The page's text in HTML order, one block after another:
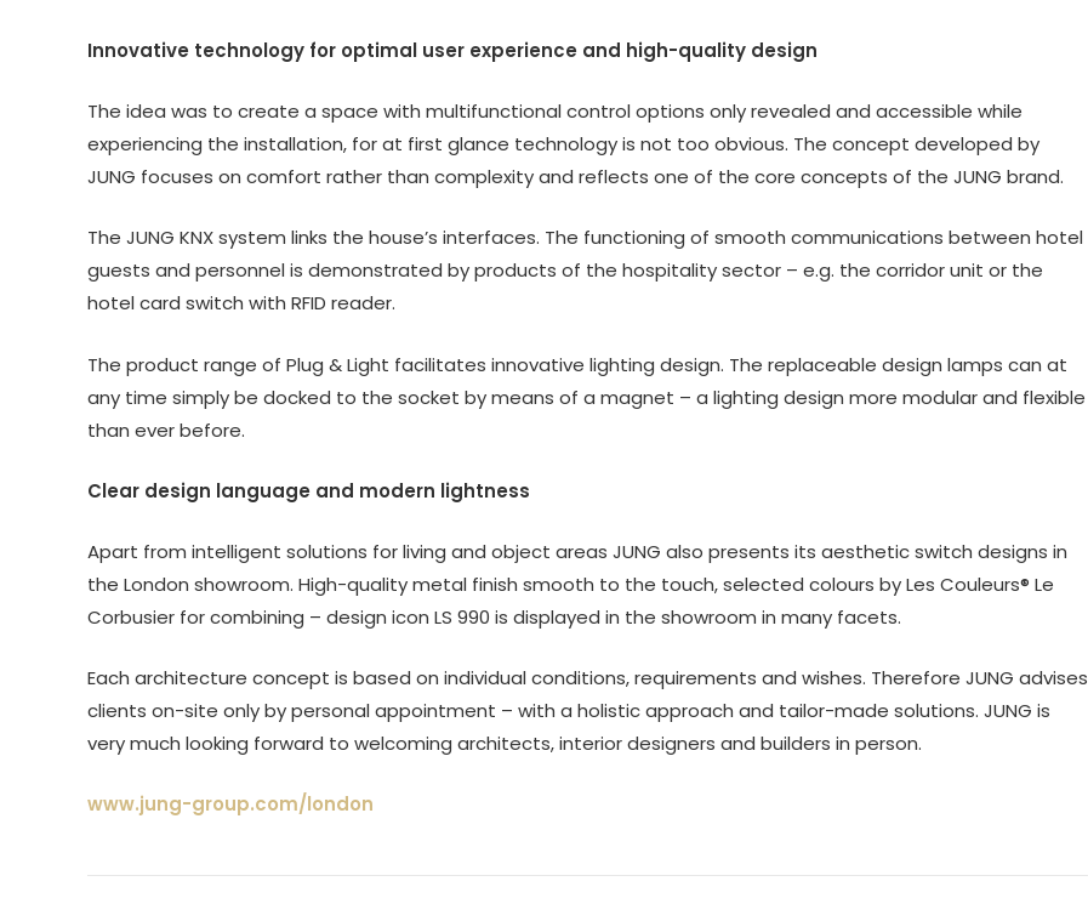
Innovative technology for optimal user experience and high-quality design
The idea was to create a space with multifunctional control options only revealed and accessible while
experiencing the installation, for at first glance technology is not too obvious. The concept developed by
JUNG focuses on comfort rather than complexity and reflects one of the core concepts of the JUNG brand.
The JUNG KNX system links the house’s interfaces. The functioning of smooth communications between hotel
guests and personnel is demonstrated by products of the hospitality sector – e.g. the corridor unit or the
hotel card switch with RFID reader.
The product range of Plug & Light facilitates innovative lighting design. The replaceable design lamps can at
any time simply be docked to the socket by means of a magnet – a lighting design more modular and flexible
than ever before.
Clear design language and modern lightness
Apart from intelligent solutions for living and object areas JUNG also presents its aesthetic switch designs in
the London showroom. High-quality metal finish smooth to the touch, selected colours by Les Couleurs® Le
Corbusier for combining – design icon LS 990 is displayed in the showroom in many facets.
Each architecture concept is based on individual conditions, requirements and wishes. Therefore JUNG advises
clients on-site only by personal appointment – with a holistic approach and tailor-made solutions. JUNG is
very much looking forward to welcoming architects, interior designers and builders in person.
www.jung-group.com/london